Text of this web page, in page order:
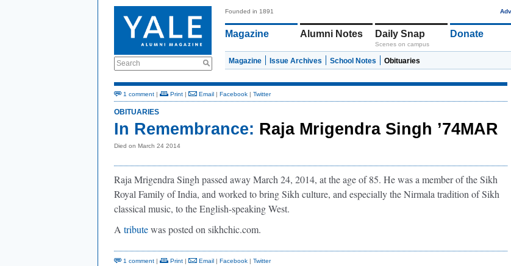
Search
Founded in 1891
Magazine Alumni Notes Daily Snap
Scenes on campus
Donate
Magazine Issue Archives School Notes Obituaries
1 comment | Print | Email | Facebook | Twitter
OBITUARIES
In Remembrance: Raja Mrigendra Singh ’74MAR
Died on March 24 2014
Raja Mrigendra Singh passed away March 24, 2014, at the age of 85. He was a member of the Sikh
Royal Family of India, and worked to bring Sikh culture, and especially the Nirmala tradition of Sikh
classical music, to the English-speaking West.
A tributewas posted on sikhchic.com.
1 comment | Print | Email | Facebook | Twitter